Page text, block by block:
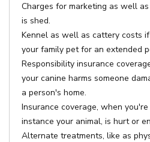
Charges for marketing as well
is shed.
Kennel as well as cattery costs
your family pet for an extended
Responsibility insurance
your canine harms someone
a person's home.
Insurance coverage, when
instance your animal, is hurt or
Alternate treatments, like as